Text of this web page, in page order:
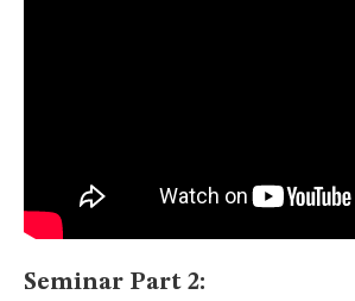
Seminar Part 2: